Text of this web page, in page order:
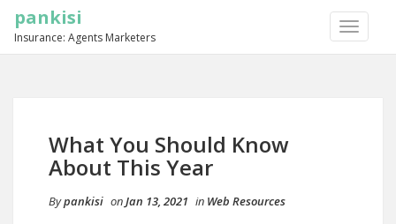
TOGGLE
pankisi
Insurance: Agents Marketers
What You Should Know
About This Year
Bypankisi onJan 13, 2021 in Web Resources